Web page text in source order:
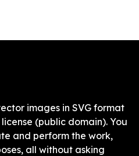
images in SVG format
(public domain). You
and perform the work,
all without asking